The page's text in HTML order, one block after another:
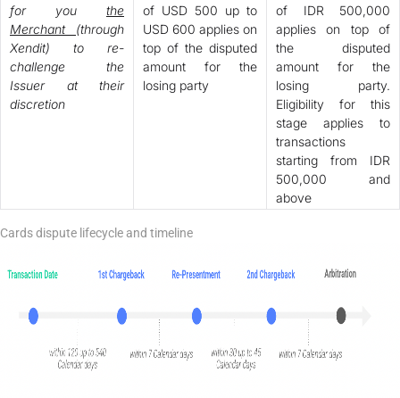
for you the
Merchant (through
Xendit) to re-
challenge the
Issuer at their
discretion
of USD 500 up to
USD 600 applies on
top of the disputed
amount for the
losing party
of IDR 500,000
applies on top of
the disputed
amount for the
losing party.
Eligibility for this
stage applies to
transactions
starting from IDR
500,000 and
above
Cards dispute lifecycle and timeline